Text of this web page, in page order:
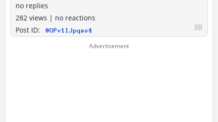
no replies
282 views | no reactions
Post ID:
@OP+1lJpqsv4